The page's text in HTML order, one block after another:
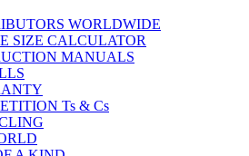
WORLDWIDE
SIZE CALCULATOR
MANUALS
Ts & Cs